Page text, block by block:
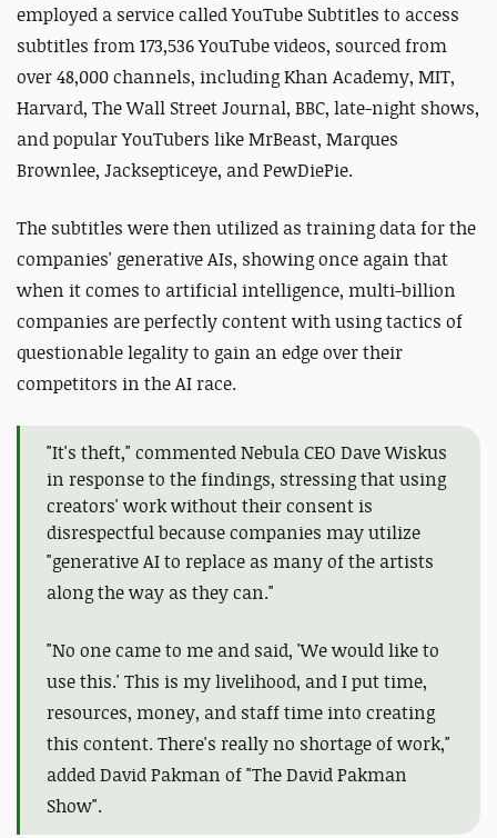
employed a servicecalled YouTube Subtitles to access
subtitles from 173,536 YouTube videos, sourced from
over 48,000 channels, including Khan Academy, MIT,
Harvard, The Wall Street Journal, BBC, late-night shows,
and popular YouTubers like MrBeast, Marques
Brownlee, Jacksepticeye, and PewDiePie.
The subtitles were then utilized as training data for the
companies' generative AIs, showing once again that
when it comes to artificial intelligence, multi-billion
companies are perfectly content with using tactics of
questionable legality to gain an edge over their
competitors in the AI race.
"It's theft," commented Nebula CEO Dave Wiskus
in response to the findings, stressing that using
creators' work without their consent is
disrespectful because companies may utilize
"generative AI to replace as many of the artists
along the way as they can."
"No one came to me and said, 'We would like to
use this.' This is my livelihood, and I put time,
resources, money, and staff time into creating
this content. There's really no shortage of work,"
added David Pakman of "The David Pakman
Show".